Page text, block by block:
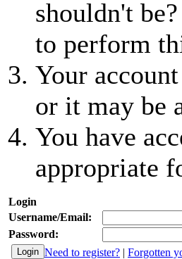
shouldn't
to perform
Your
or it may be
You have
appropriate
Login
Username/Email:
Password:
Need to register? | Forgotten